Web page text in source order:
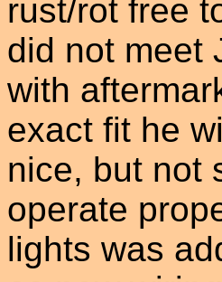
rust/rot free
did not meet
with
exact fit he
nice, but not
operate
lights was